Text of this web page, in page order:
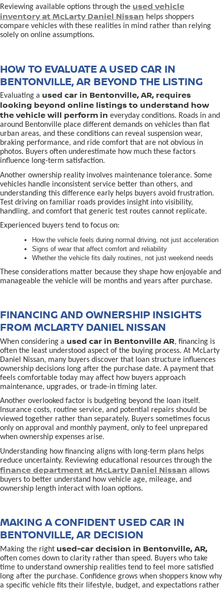
Reviewing available options through the used vehicle
inventory at McLarty Daniel Nissan helps shoppers
compare vehicles with these realities in mind rather than relying
solely on online assumptions.
HOW TO EVALUATE A USED CAR IN
BENTONVILLE, AR BEYOND THE LISTING
Evaluating a used car in Bentonville, AR, requires
looking beyond online listings to understand how
the vehicle will perform in everyday conditions. Roads in and
around Bentonville place different demands on vehicles than flat
urban areas, and these conditions can reveal suspension wear,
braking performance, and ride comfort that are not obvious in
photos. Buyers often underestimate how much these factors
influence long-term satisfaction.
Another ownership reality involves maintenance tolerance. Some
vehicles handle inconsistent service better than others, and
understanding this difference early helps buyers avoid frustration.
Test driving on familiar roads provides insight into visibility,
handling, and comfort that generic test routes cannot replicate.
Experienced buyers tend to focus on:
How the vehicle feels during normal driving, not just acceleration
Signs of wear that affect comfort and reliability
Whether the vehicle fits daily routines, not just weekend needs
These considerations matter because they shape how enjoyable and
manageable the vehicle will be months and years after purchase.
FINANCING AND OWNERSHIP INSIGHTS
FROM MCLARTY DANIEL NISSAN
When considering a used car in Bentonville AR, financing is
often the least understood aspect of the buying process. At McLarty
Daniel Nissan, many buyers discover that loan structure influences
ownership decisions long after the purchase date. A payment that
feels comfortable today may affect how buyers approach
maintenance, upgrades, or trade-in timing later.
Another overlooked factor is budgeting beyond the loan itself.
Insurance costs, routine service, and potential repairs should be
viewed together rather than separately. Buyers sometimes focus
only on approval and monthly payment, only to feel unprepared
when ownership expenses arise.
Understanding how financing aligns with long-term plans helps
reduce uncertainty. Reviewing educational resources through the
finance department at McLarty Daniel Nissan allows
buyers to better understand how vehicle age, mileage, and
ownership length interact with loan options.
MAKING A CONFIDENT USED CAR IN
BENTONVILLE, AR DECISION
Making the right used-car decision in Bentonville, AR,
often comes down to clarity rather than speed. Buyers who take
time to understand ownership realities tend to feel more satisfied
long after the purchase. Confidence grows when shoppers know why
a specific vehicle fits their lifestyle, budget, and expectations rather